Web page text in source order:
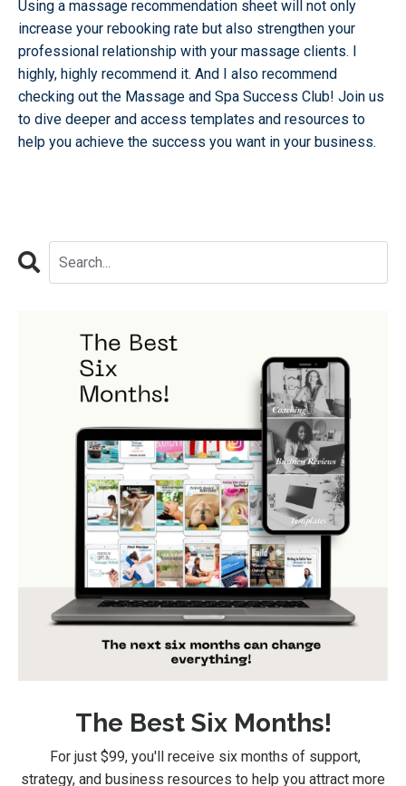
Using a massage recommendation sheet will not only
increase your rebooking rate but also strengthen your
professional relationship with your massage clients. I
highly, highly recommend it. And I also recommend
checking out the Massage and Spa Success Club! Join us
to dive deeper and access templates and resources to
help you achieve the success you want in your business.
The Best Six Months!
For just $99, you'll receive six months of support,
strategy, and business resources to help you attract more